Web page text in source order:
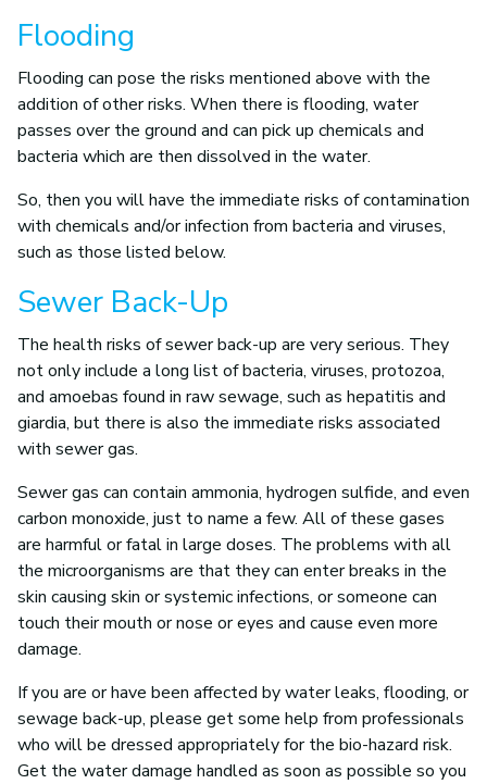
Flooding
Flooding can pose the risks mentioned above with the
addition of other risks. When there is flooding, water
passes over the ground and can pick up chemicals and
bacteria which are then dissolved in the water.
So, then you will have the immediate risks of contamination
with chemicals and/or infection from bacteria and viruses,
such as those listed below.
Sewer Back-Up
The health risks of sewer back-up are very serious. They
not only include a long list of bacteria, viruses, protozoa,
and amoebas found in raw sewage, such as hepatitis and
giardia, but there is also the immediate risks associated
with sewer gas.
Sewer gas can contain ammonia, hydrogen sulfide, and even
carbon monoxide, just to name a few. All of these gases
are harmful or fatal in large doses. The problems with all
the microorganisms are that they can enter breaks in the
skin causing skin or systemic infections, or someone can
touch their mouth or nose or eyes and cause even more
damage.
If you are or have been affected by water leaks, flooding, or
sewage back-up, please get some help from professionals
who will be dressed appropriately for the bio-hazard risk.
Get the water damage handled as soon as possible so you